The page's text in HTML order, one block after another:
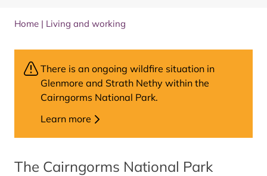
Home | Living and working
The Cairngorms National Park
There is an ongoing wildfire situation in
Glenmore and Strath Nethy within the
Cairngorms National Park.
Learn more